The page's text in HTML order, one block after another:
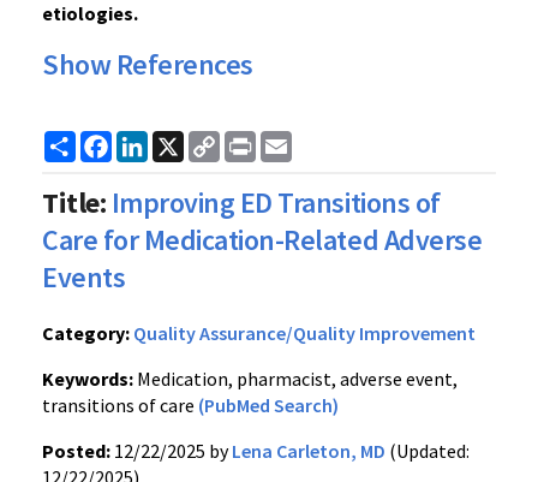
etiologies.
Show References
ShareFacebook
LinkedIn
X
Copy
Link
Print
Title: Improving ED Transitions of
Care for Medication-Related Adverse
Events
Category: Quality Assurance/Quality Improvement
Keywords: Medication, pharmacist, adverse event,
transitions of care (PubMed Search)
Posted: 12/22/2025 byLena Carleton, MD (Updated:
12/22/2025)